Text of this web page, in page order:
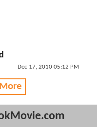
Dec 17, 2010 05:12 PM